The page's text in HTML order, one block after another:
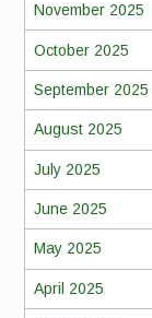
November 2025
October 2025
September 2025
August 2025
July 2025
June 2025
May 2025
April 2025